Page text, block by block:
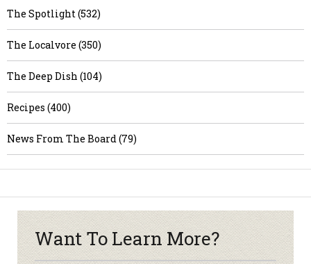
The Spotlight (532)
The Localvore (350)
The Deep Dish (104)
Recipes (400)
News From The Board (79)
Want To Learn More?